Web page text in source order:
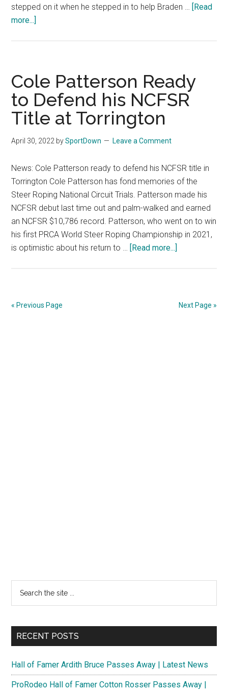
stepped on it when he stepped in to help Braden … [Read
more...]
Dusty
Tuckness
Recovering
from
a
Broken
Cole Patterson Ready
to Defend his NCFSR
Title at Torrington
April 30, 2022 bySportDown Leave a Comment
News: Cole Patterson ready to defend his NCFSR title in
Torrington Cole Patterson has fond memories of the
Steer Roping National Circuit Trials. Patterson made his
NCFSR debut last time out and palm-walked and earned
an NCFSR $10,786 record. Patterson, who went on to win
his first PRCA World Steer Roping Championship in 2021,
is optimistic about his return to … [Read more...]
to
« Previous Page Next Page »
...
RECENT POSTS
Hall of Famer Ardith Bruce Passes Away | Latest News
ProRodeo Hall of Famer Cotton Rosser Passes Away |